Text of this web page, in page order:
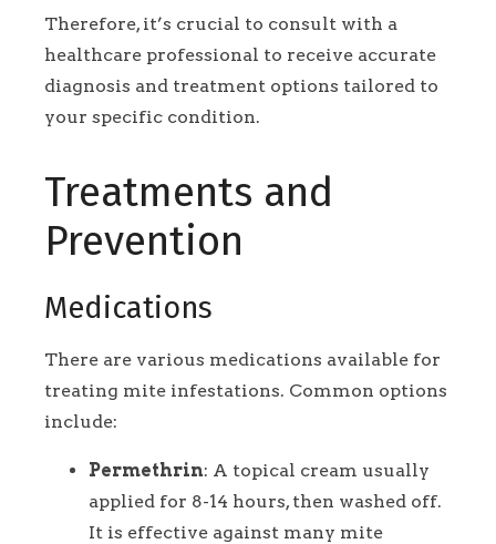
Therefore, it’s crucial to consult with a
healthcare professional to receive accurate
diagnosis and treatment options tailored to
your specific condition.
Treatments and
Prevention
Medications
There are various medications available for
treating mite infestations. Common options
include:
Permethrin: A topical cream usually
applied for 8-14 hours, then washed off.
It is effective against many mite